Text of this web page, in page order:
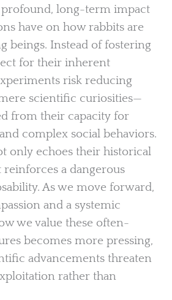
long-term impact
have on how rabbits are
beings. Instead of fostering
for their inherent
risk reducing
scientific curiosities—
from their capacity for
complex social behaviors.
only echoes their historical
a dangerous
As we move forward,
and a systemic
we value these often-
becomes more pressing,
advancements threaten
rather than